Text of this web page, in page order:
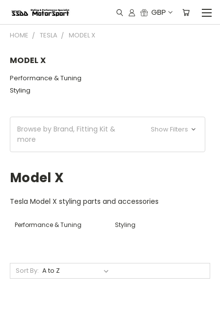
GBP
HOME TESLA MODEL X
MODEL X
Performance & Tuning
Styling
Browse by Brand, Fitting Kit &
more
Show Filters
Model X
Tesla Model X styling parts and accessories
Performance & Tuning Styling
Sort By: